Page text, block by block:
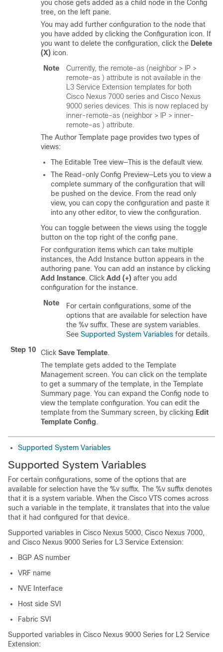
you chose gets added as a child node in the Config
tree, on the left pane.
You may add further configuration to the node that
you have added by clicking the Configuration icon. If
you want to delete the configuration, click the Delete
(X) icon.
Note
Currently, the remote-as (neighbor > IP >
remote-as ) attribute is not available in the
L3 Service Extension templates for both
Cisco Nexus 7000 series and Cisco Nexus
9000 series devices. This is now replaced by
inner-remote-as (neighbor > IP > inner-
remote-as ) attribute.
The Author Template page provides two types of
views:
The Editable Tree view—This is the default view.
The Read-only Config Preview—Lets you to view a
complete summary of the configuration that will
be pushed on the device. From the read only
view, you can copy the configuration and paste it
into any other editor, to view the configuration.
You can toggle between the views using the toggle
button on the top right of the config pane.
For configuration items which can take multiple
instances, the Add Instance button appears in the
authoring pane. You can add an instance by clicking
Add Instance. Click Add (+) after you add
configuration for the instance.
Note
For certain configurations, some of the
options that are available for selection have
the %v suffix. These are system variables.
See Supported System Variables for details.
Step 10
Click Save Template.
The template gets added to the Template
Management screen. You can click on the template
to get a summary of the template, in the Template
Summary page. You can expand the Config node to
view the template configuration. You can edit the
template from the Summary screen, by clicking Edit
Template Config.
Supported System Variables
Supported System Variables
For certain configurations, some of the options that are
available for selection have the %v suffix. The %v suffix denotes
that it is a system variable. When the Cisco VTS comes across
such a variable in the template, it translates that into the value
that it had configured for that device.
Supported variables in Cisco Nexus 5000, Cisco Nexus 7000,
and Cisco Nexus 9000 Series for L3 Service Extension:
BGP AS number
VRF name
NVE Interface
Host side SVI
Fabric SVI
Supported variables in Cisco Nexus 9000 Series for L2 Service
Extension: